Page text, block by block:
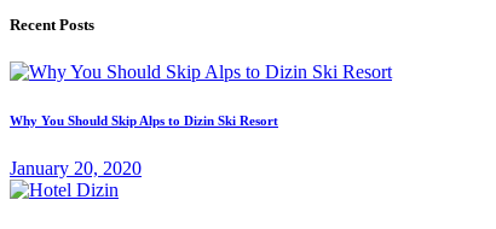
Recent Posts
Why You Should Skip Alps to Dizin Ski Resort
January 20, 2020